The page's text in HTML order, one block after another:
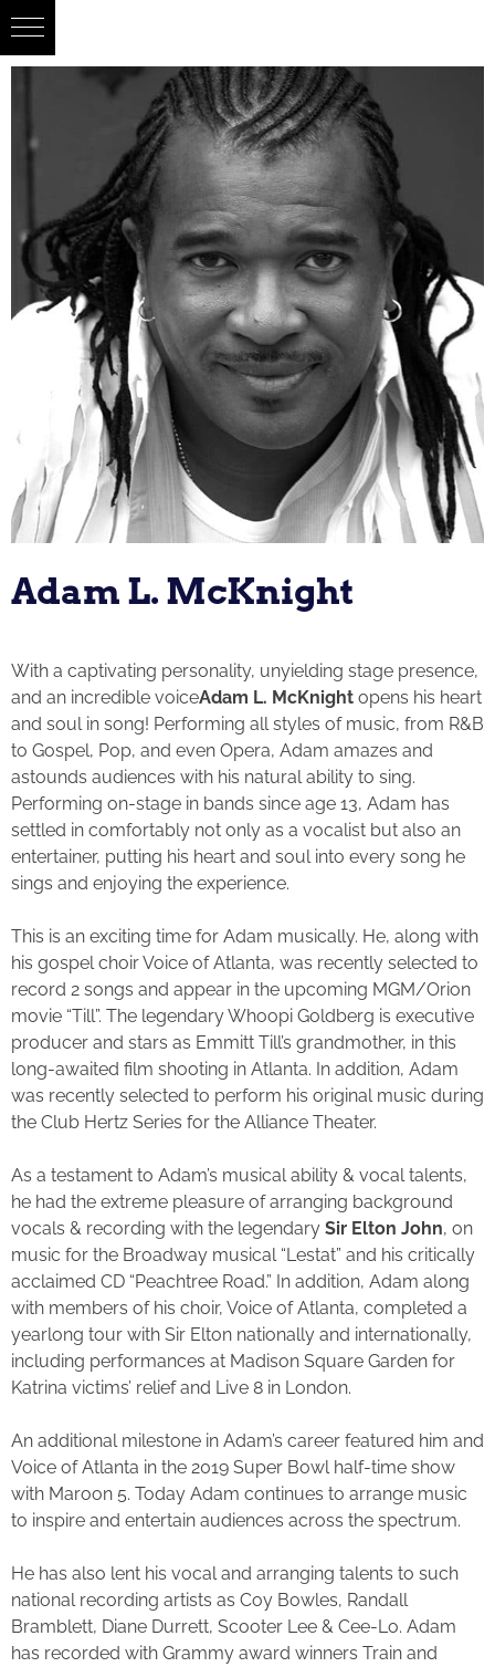
Adam L. McKnight
With a captivating personality, unyielding stage presence,
and an incredible voiceAdam L. McKnight opens his heart
and soul in song! Performing all styles of music, from R&B
to Gospel, Pop, and even Opera, Adam amazes and
astounds audiences with his natural ability to sing.
Performing on-stage in bands since age 13, Adam has
settled in comfortably not only as a vocalist but also an
entertainer, putting his heart and soul into every song he
sings and enjoying the experience.
This is an exciting time for Adam musically. He, along with
his gospel choir Voice of Atlanta, was recently selected to
record 2 songs and appear in the upcoming MGM/Orion
movie “Till”. The legendary Whoopi Goldberg is executive
producer and stars as Emmitt Till’s grandmother, in this
long-awaited film shooting in Atlanta. In addition, Adam
was recently selected to perform his original music during
the Club Hertz Series for the Alliance Theater.
As a testament to Adam’s musical ability & vocal talents,
he had the extreme pleasure of arranging background
vocals & recording with the legendary Sir Elton John, on
music for the Broadway musical “Lestat” and his critically
acclaimed CD “Peachtree Road.” In addition, Adam along
with members of his choir, Voice of Atlanta, completed a
yearlong tour with Sir Elton nationally and internationally,
including performances at Madison Square Garden for
Katrina victims’ relief and Live 8 in London.
An additional milestone in Adam’s career featured him and
Voice of Atlanta in the 2019 Super Bowl half-time show
with Maroon 5. Today Adam continues to arrange music
to inspire and entertain audiences across the spectrum.
He has also lent his vocal and arranging talents to such
national recording artists as Coy Bowles, Randall
Bramblett, Diane Durrett, Scooter Lee & Cee-Lo. Adam
has recorded with Grammy award winners Train and